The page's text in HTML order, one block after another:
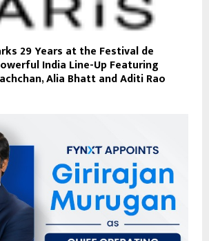
29 Years at the Festival de
India Line-Up Featuring
Alia Bhatt and Aditi Rao